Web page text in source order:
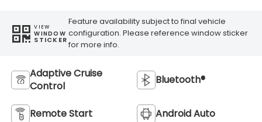
VIEW
WINDOW
STICKER
Feature availability subject to final vehicle
configuration. Please reference window sticker
for more info.
Adaptive Cruise
Control
Bluetooth®
Remote Start Android Auto